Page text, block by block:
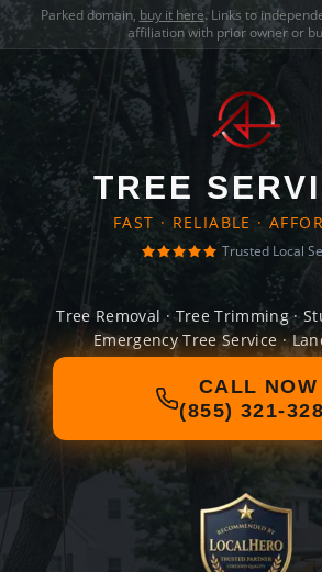
Parked domain, buy it here. Links to
affiliation with prior owner or
TREE
FAST · RELIABLE ·
Trusted Local
Tree Removal · Tree Trimming ·
Emergency Tree Service ·
CALL NOW
(855) 321-